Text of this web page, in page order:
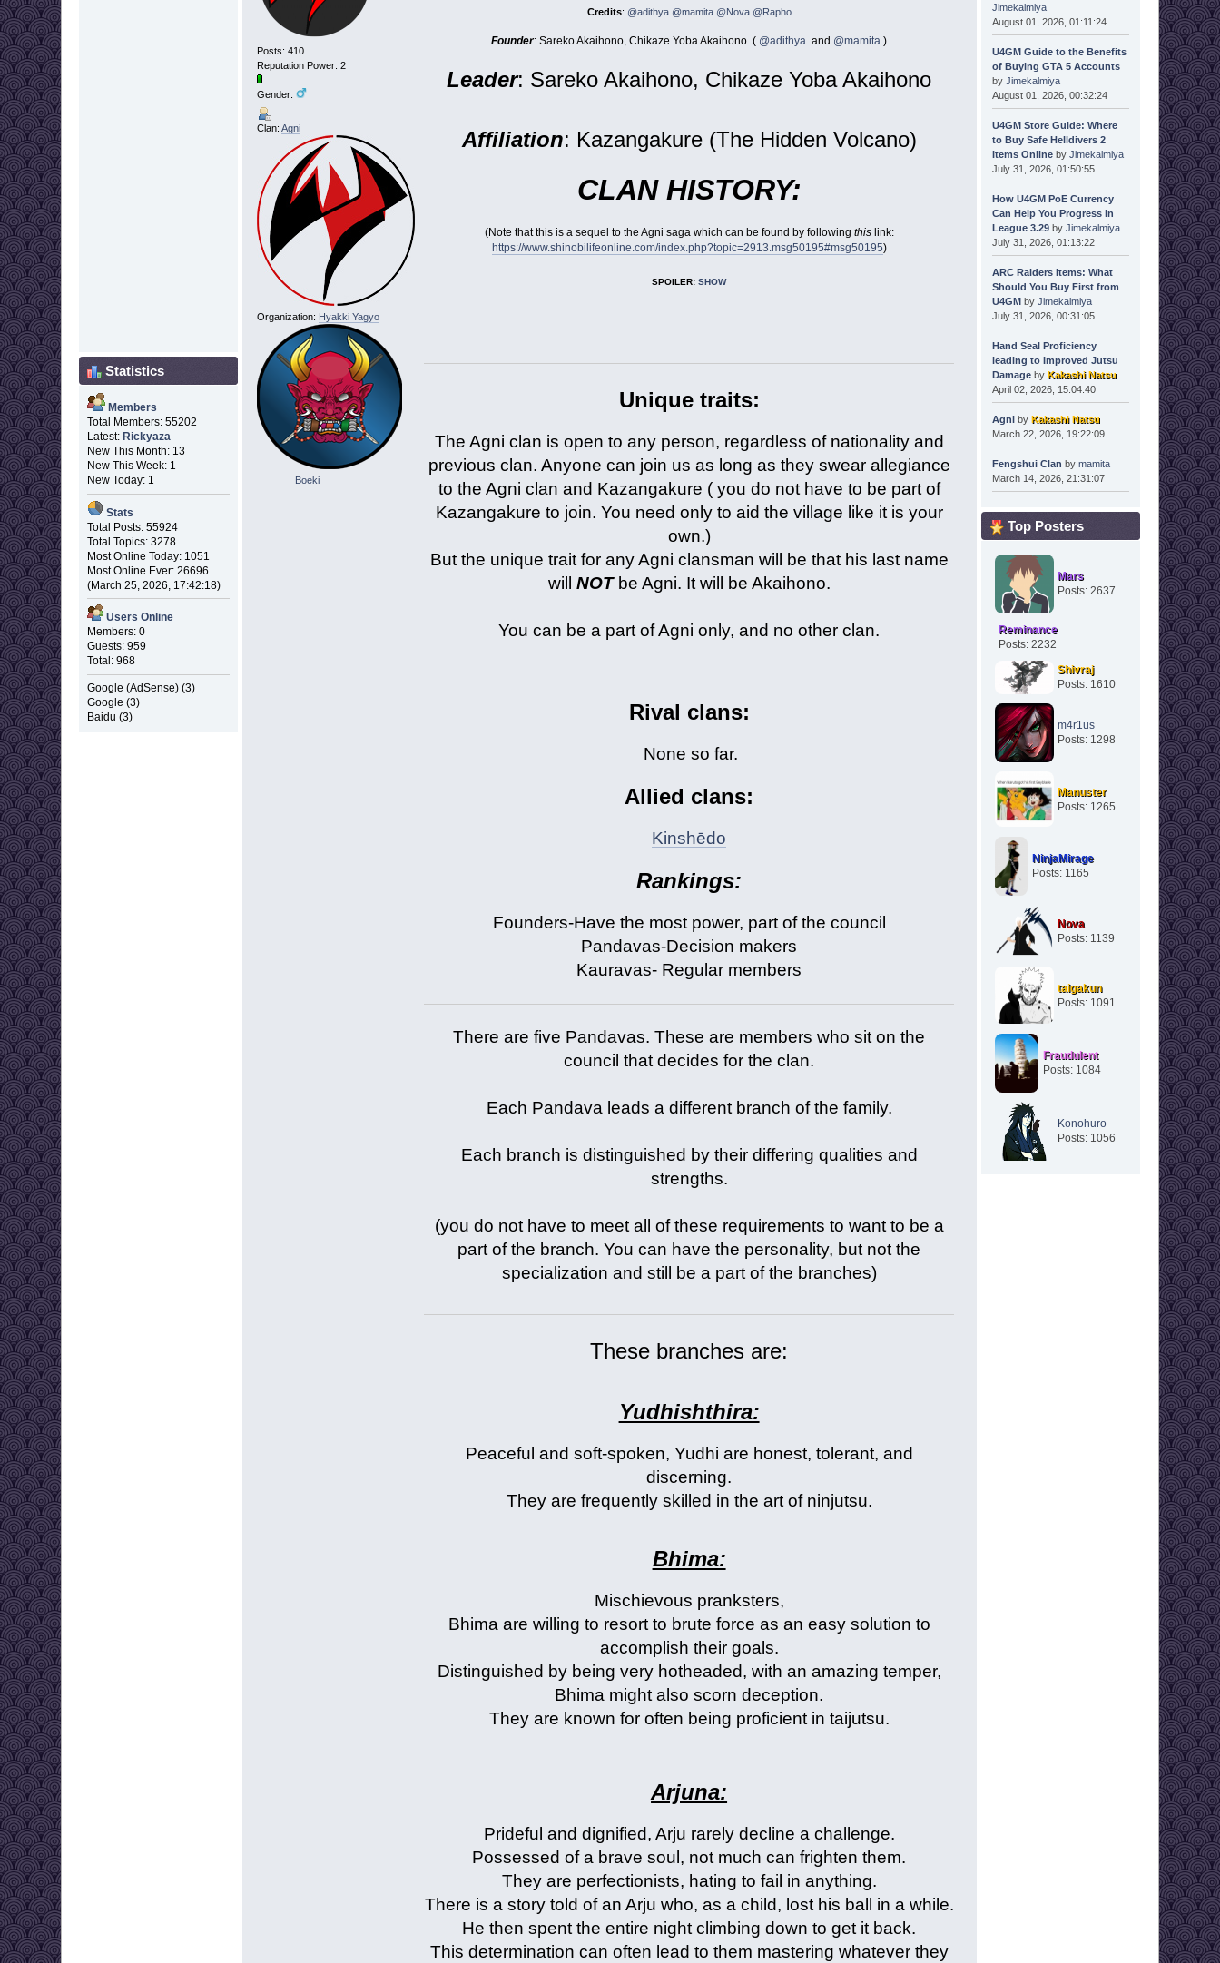
Statistics
Members
Total Members: 55202
Latest: Rickyaza
New This Month: 13
New This Week: 1
New Today: 1
Stats
Total Posts: 55924
Total Topics: 3278
Most Online Today: 1051
Most Online Ever: 26696
(March 25, 2026, 17:42:18)
Users Online
Members: 0
Guests: 959
Total: 968
Google (AdSense) (3)
Google (3)
Baidu (3)
Posts: 410
Reputation Power: 2
Gender:
Clan:Agni
Organization: Hyakki Yagyo
Boeki
Credits: @adithya @mamita @Nova @Rapho
Founder: Sareko Akaihono, Chikaze Yoba Akaihono ( @adithya and @mamita )
Leader: Sareko Akaihono, Chikaze Yoba Akaihono
Affiliation: Kazangakure (The Hidden Volcano)
CLAN HISTORY:
(Note that this is a sequel to the Agni saga which can be found by following thislink:
https://www.shinobilifeonline.com/index.php?topic=2913.msg50195#msg50195)
SPOILER:SHOW
Unique traits:
The Agni clan is open to any person, regardless of nationality and
previous clan. Anyone can join us as long as they swear allegiance
to the Agni clan and Kazangakure ( you do not have to be part of
Kazangakure to join. You need only to aid the village like it is your
own.)
But the unique trait for any Agni clansman will be that his last name
will NOTbe Agni. It will be Akaihono.
You can be a part of Agni only, and no other clan.
Rival clans:
None so far.
Allied clans:
Kinshēdo
Rankings:
Founders-Have the most power, part of the council
Pandavas-Decision makers
Kauravas- Regular members
There are five Pandavas. These are members who sit on the
council that decides for the clan.
Each Pandava leads a different branch of the family.
Each branch is distinguished by their differing qualities and
strengths.
(you do not have to meet all of these requirements to want to be a
part of the branch. You can have the personality, but not the
specialization and still be a part of the branches)
These branches are:
Yudhishthira:
Peaceful and soft-spoken, Yudhi are honest, tolerant, and
discerning.
They are frequently skilled in the art of ninjutsu.
Bhima:
Mischievous pranksters,
Bhima are willing to resort to brute force as an easy solution to
accomplish their goals.
Distinguished by being very hotheaded, with an amazing temper,
Bhima might also scorn deception.
They are known for often being proficient in taijutsu.
Arjuna:
Prideful and dignified, Arju rarely decline a challenge.
Possessed of a brave soul, not much can frighten them.
They are perfectionists, hating to fail in anything.
There is a story told of an Arju who, as a child, lost his ball in a while.
He then spent the entire night climbing down to get it back.
This determination can often lead to them mastering whatever they
Jimekalmiya
August 01, 2026, 01:11:24
U4GM Guide to the Benefits
of Buying GTA 5 Accounts
by Jimekalmiya
August 01, 2026, 00:32:24
U4GM Store Guide: Where
to Buy Safe Helldivers 2
Items Onlineby Jimekalmiya
July 31, 2026, 01:50:55
How U4GM PoE Currency
Can Help You Progress in
League 3.29by Jimekalmiya
July 31, 2026, 01:13:22
ARC Raiders Items: What
Should You Buy First from
U4GMby Jimekalmiya
July 31, 2026, 00:31:05
Hand Seal Proficiency
leading to Improved Jutsu
Damageby Kakashi Natsu
April 02, 2026, 15:04:40
Agniby Kakashi Natsu
March 22, 2026, 19:22:09
Fengshui Clan by mamita
March 14, 2026, 21:31:07
Top Posters
Mars
Posts: 2637
Reminance
Posts: 2232
Shivraj
Posts: 1610
m4r1us
Posts: 1298
Manuster
Posts: 1265
NinjaMirage
Posts: 1165
Nova
Posts: 1139
taigakun
Posts: 1091
Fraudulent
Posts: 1084
Konohuro
Posts: 1056